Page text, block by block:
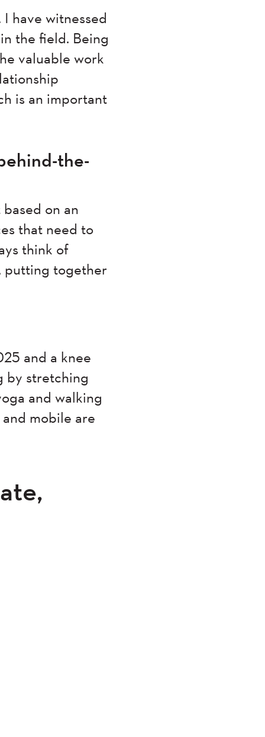
have witnessed
the field. Being
valuable work
is an important
the-
on an
that need to
think of
putting together
and a knee
by stretching
and walking
mobile are